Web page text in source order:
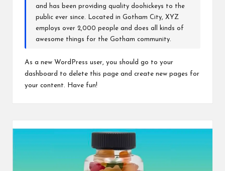
and has been providing quality doohickeys to the
public ever since. Located in Gotham City, XYZ
employs over 2,000 people and does all kinds of
awesome things for the Gotham community.
As a new WordPress user, you should go to your
dashboard to delete this page and create new pages for
your content. Have fun!